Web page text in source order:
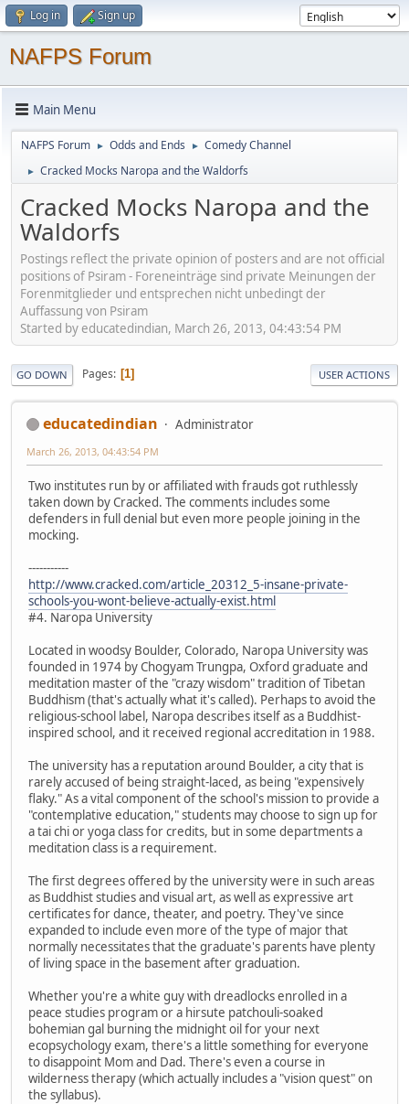
Log in Sign up
NAFPS Forum
Main Menu
NAFPS Forum ► Odds and Ends ► Comedy Channel
► Cracked Mocks Naropa and the Waldorfs
Cracked Mocks Naropa and the
Waldorfs
Postings reflect the private opinion of posters and are not official
positions of Psiram - Foreneinträge sind private Meinungen der
Forenmitglieder und entsprechen nicht unbedingt der
Auffassung von Psiram
Started by educatedindian, March 26, 2013, 04:43:54 PM
GO DOWN Pages 1 USER ACTIONS
educatedindian Administrator
March 26, 2013, 04:43:54 PM
Two institutes run by or affiliated with frauds got ruthlessly
taken down by Cracked. The comments includes some
defenders in full denial but even more people joining in the
mocking.
-----------
http://www.cracked.com/article_20312_5-insane-private-
schools-you-wont-believe-actually-exist.html
#4. Naropa University
Located in woodsy Boulder, Colorado, Naropa University was
founded in 1974 by Chogyam Trungpa, Oxford graduate and
meditation master of the "crazy wisdom" tradition of Tibetan
Buddhism (that's actually what it's called). Perhaps to avoid the
religious-school label, Naropa describes itself as a Buddhist-
inspired school, and it received regional accreditation in 1988.
The university has a reputation around Boulder, a city that is
rarely accused of being straight-laced, as being "expensively
flaky." As a vital component of the school's mission to provide a
"contemplative education," students may choose to sign up for
a tai chi or yoga class for credits, but in some departments a
meditation class is a requirement.
The first degrees offered by the university were in such areas
as Buddhist studies and visual art, as well as expressive art
certificates for dance, theater, and poetry. They've since
expanded to include even more of the type of major that
normally necessitates that the graduate's parents have plenty
of living space in the basement after graduation.
Whether you're a white guy with dreadlocks enrolled in a
peace studies program or a hirsute patchouli-soaked
bohemian gal burning the midnight oil for your next
ecopsychology exam, there's a little something for everyone
to disappoint Mom and Dad. There's even a course in
wilderness therapy (which actually includes a "vision quest" on
the syllabus).